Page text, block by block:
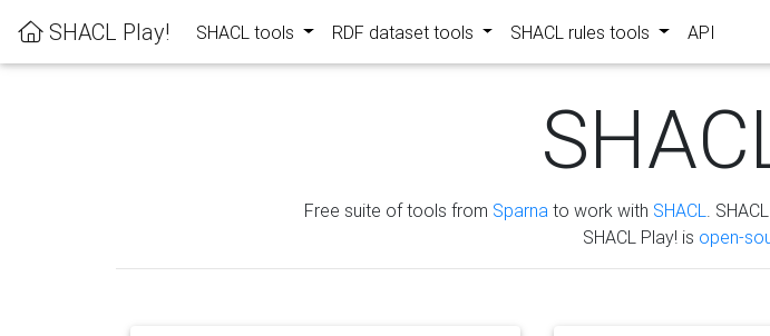
SHACL Play! SHACL tools RDF dataset tools SHACL rules tools API
Free suite of tools from Sparna to work with SHACL .
SHACL Play! is open-